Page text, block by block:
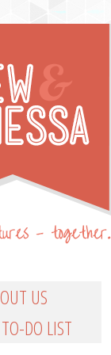
VANESSA
TO PRIMARY
TO SECONDARY
US
DO LIST